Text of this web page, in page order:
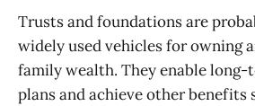
Trusts and foundations are
widely used vehicles for owning
family wealth. They enable long-
plans and achieve other benefits